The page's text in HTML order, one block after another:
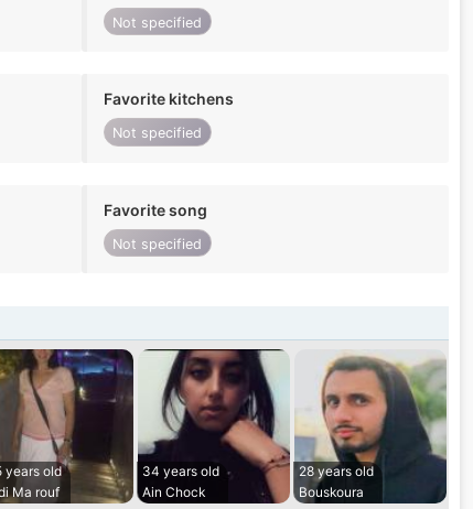
Not specified
Favorite kitchens
Not specified
Favorite song
Not specified
years old
Ma rouf
34 years old
Ain Chock
28 years old
Bouskoura